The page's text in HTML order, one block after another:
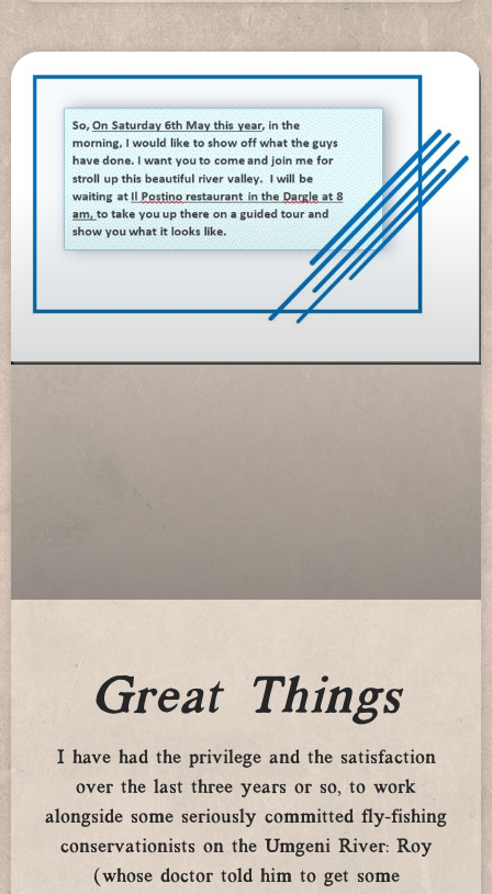
Great Things
I have had the privilege and the satisfaction
over the last three years or so, to work
alongside some seriously committed fly-fishing
conservationists on the Umgeni River: Roy
(whose doctor told him to get some